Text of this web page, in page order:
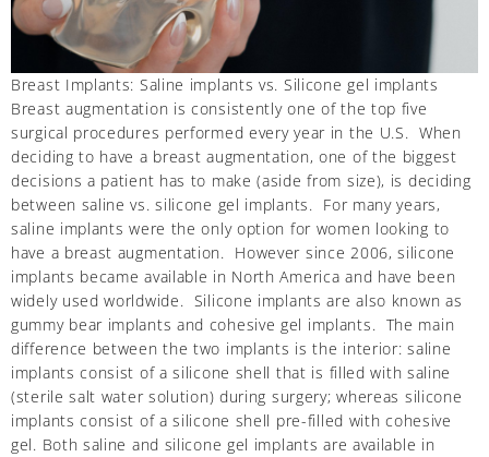
Breast Implants: Saline implants vs. Silicone gel implants
Breast augmentation is consistently one of the top five
surgical procedures performed every year in the U.S. When
deciding to have a breast augmentation, one of the biggest
decisions a patient has to make (aside from size), is deciding
between saline vs. silicone gel implants. For many years,
saline implants were the only option for women looking to
have a breast augmentation. However since 2006, silicone
implants became available in North America and have been
widely used worldwide. Silicone implants are also known as
gummy bear implants and cohesive gel implants. The main
difference between the two implants is the interior: saline
implants consist of a silicone shell that is filled with saline
(sterile salt water solution) during surgery; whereas silicone
implants consist of a silicone shell pre-filled with cohesive
gel. Both saline and silicone gel implants are available in